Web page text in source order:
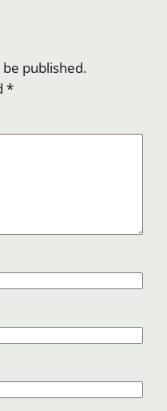
published.
*